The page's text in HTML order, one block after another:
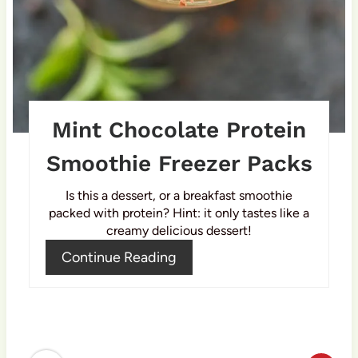
Mint Chocolate Protein
Smoothie Freezer Packs
Is this a dessert, or a breakfast smoothie
packed with protein? Hint: it only tastes like a
creamy delicious dessert!
Continue Reading